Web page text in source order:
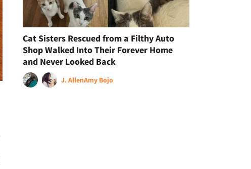
Cat Sisters Rescued from a Filthy Auto
Shop Walked Into Their Forever Home
and Never Looked Back
J. AllenAmy Bojo